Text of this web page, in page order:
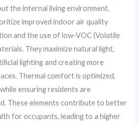
the internal living environment.
improved indoor air quality
and the use of low-VOC (Volatile
They maximize natural light,
lighting and creating more
Thermal comfort is optimized,
ensuring residents are
These elements contribute to better
for occupants, leading to a higher